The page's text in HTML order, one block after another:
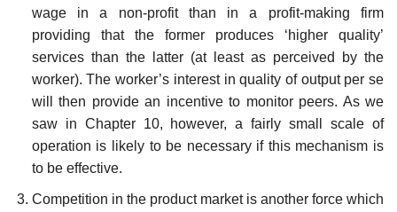
wage in a non-profit than in a profit-making firm
providing that the former produces ‘higher quality’
services than the latter (at least as perceived by the
worker). The worker’s interest in quality of output per se
will then provide an incentive to monitor peers. As we
saw in Chapter 10, however, a fairly small scale of
operation is likely to be necessary if this mechanism is
to be effective.
Competition in the product market is another force which